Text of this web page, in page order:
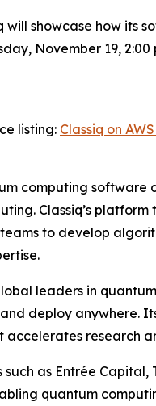
will showcase how its
November 19, 2:00
listing: Classiq on
computing
Classiq’s
to develop
leaders in
deploy anywhere.
research
such as Entrée
quantum